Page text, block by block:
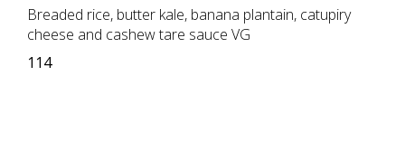
Breaded rice, butter kale, banana plantain, catupiry
cheese and cashew tare sauce VG
114